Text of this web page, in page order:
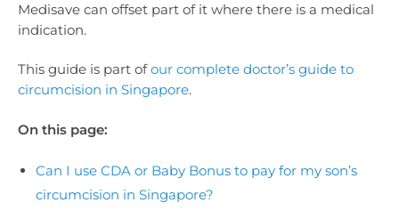
Medisave can offset part of it where there is a medical
indication.
This guide is part ofour complete doctor’s guide to
circumcision in Singapore.
On this page:
Can I use CDA or Baby Bonus to pay for my son’s
circumcision in Singapore?